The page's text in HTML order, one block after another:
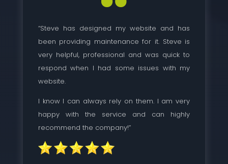
“Steve has designed my website and has
been providing maintenance for it. Steve is
very helpful, professional and was quick to
respond when I had some issues with my
website.
I know I can always rely on them. I am very
happy with the service and can highly
recommend the company!”